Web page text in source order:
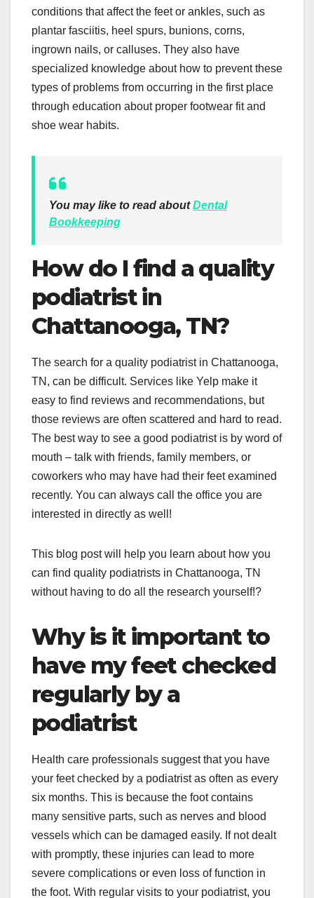
conditions that affect the feet or ankles, such as
plantar fasciitis, heel spurs, bunions, corns,
ingrown nails, or calluses. They also have
specialized knowledge about how to prevent these
types of problems from occurring in the first place
through education about proper footwear fit and
shoe wear habits.
You may like to read aboutDental
Bookkeeping
How do I find a quality
podiatrist in
Chattanooga, TN?
The search for a quality podiatrist in Chattanooga,
TN, can be difficult. Services like Yelp make it
easy to find reviews and recommendations, but
those reviews are often scattered and hard to read.
The best way to see a good podiatrist is by word of
mouth – talk with friends, family members, or
coworkers who may have had their feet examined
recently. You can always call the office you are
interested in directly as well!
This blog post will help you learn about how you
can find quality podiatrists in Chattanooga, TN
without having to do all the research yourself!?
Why is it important to
have my feet checked
regularly by a
podiatrist
Health care professionals suggest that you have
your feet checked by a podiatrist as often as every
six months. This is because the foot contains
many sensitive parts, such as nerves and blood
vessels which can be damaged easily. If not dealt
with promptly, these injuries can lead to more
severe complications or even loss of function in
the foot. With regular visits to your podiatrist, you